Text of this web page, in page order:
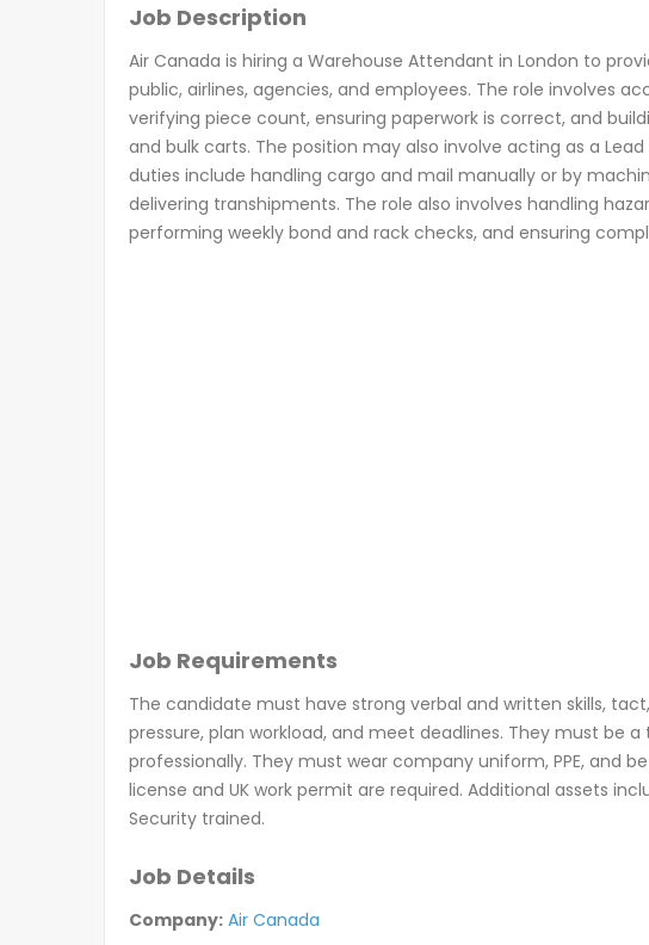
Job Description
Air Canada is hiring a Warehouse Attendant in London to
public, airlines, agencies, and employees. The role involves
verifying piece count, ensuring paperwork is correct, and
and bulk carts. The position may also involve acting as a
duties include handling cargo and mail manually or by
delivering transhipments. The role also involves handling
performing weekly bond and rack checks, and ensuring
Job Requirements
The candidate must have strong verbal and written skills,
pressure, plan workload, and meet deadlines. They must be
professionally. They must wear company uniform, PPE, and
license and UK work permit are required. Additional assets
Security trained.
Job Details
Company: Air Canada